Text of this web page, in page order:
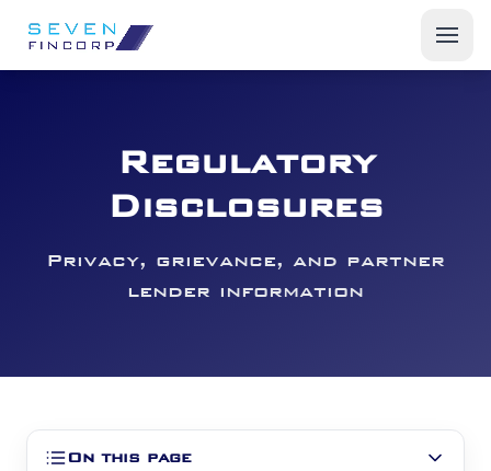
Start a Fleet Business
Insights
Regulatory
Disclosures
Privacy, grievance, and partner
lender information
On this page